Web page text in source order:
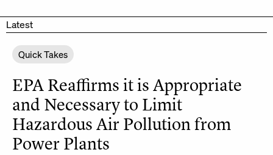
Latest
Quick Takes
EPA Reaffirms it is Appropriate
and Necessary to Limit
Hazardous Air Pollution from
Power Plants